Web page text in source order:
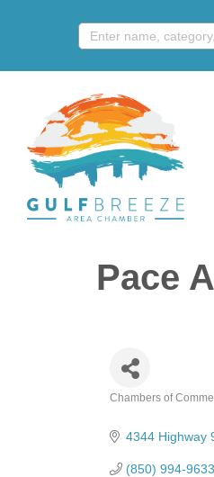
Pace
Chambers of
4344 Highway
(850) 994-9633